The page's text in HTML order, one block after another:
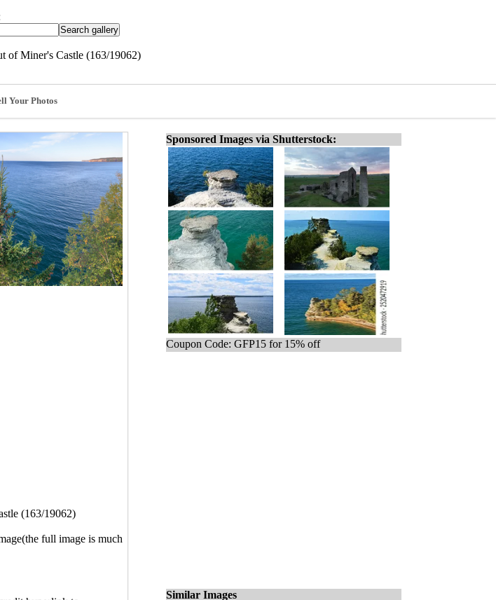
of Miner's Castle (163/19062)
Your Photos
(163/19062)
full image is much
Sponsored Images via Shutterstock:
Coupon Code: GFP15 for 15% off
Similar Images